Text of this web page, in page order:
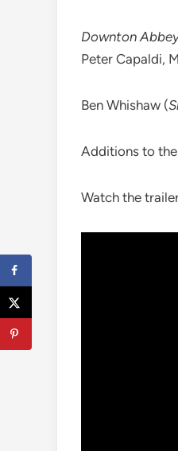
Downton
Peter Capaldi,
Ben Whishaw (
Additions to the
Watch the